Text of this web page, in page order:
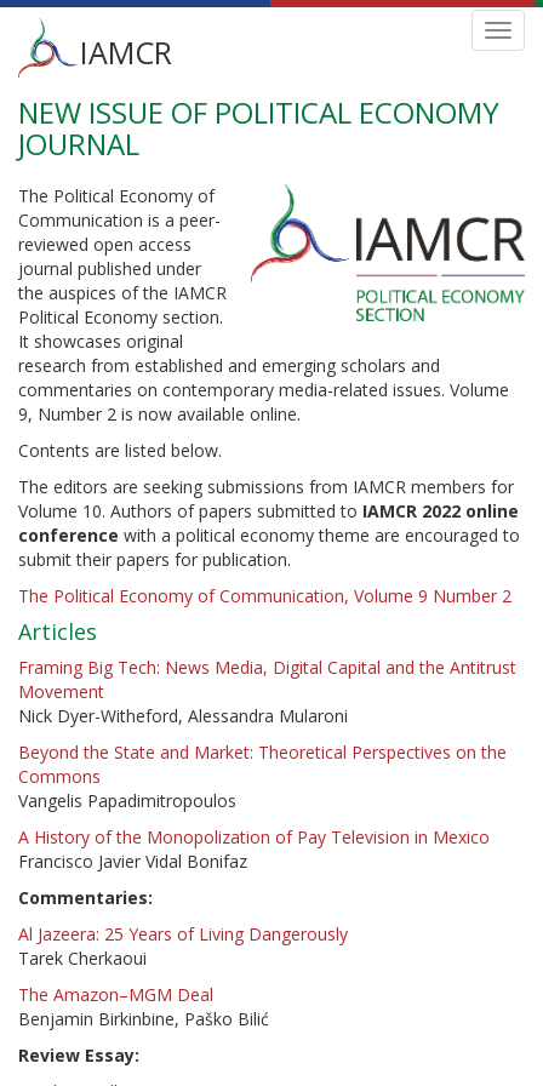
Skip
main
Main
menu
IAMCR
NEW ISSUE OF POLITICAL ECONOMY
JOURNAL
The Political Economy of
Communication is a peer-
reviewed open access
journal published under
the auspices of the IAMCR
Political Economy section.
It showcases original
research from established and emerging scholars and
commentaries on contemporary media-related issues. Volume
9, Number 2 is now available online.
Contents are listed below.
The editors are seeking submissions from IAMCR members for
Volume 10. Authors of papers submitted to IAMCR 2022 online
conference with a political economy theme are encouraged to
submit their papers for publication.
The Political Economy of Communication, Volume 9 Number 2
Articles
Framing Big Tech: News Media, Digital Capital and the Antitrust
Movement
Nick Dyer-Witheford, Alessandra Mularoni
Beyond the State and Market: Theoretical Perspectives on the
Commons
Vangelis Papadimitropoulos
A History of the Monopolization of Pay Television in Mexico
Francisco Javier Vidal Bonifaz
Commentaries:
Al Jazeera: 25 Years of Living Dangerously
Tarek Cherkaoui
The Amazon–MGM Deal
Benjamin Birkinbine, Paško Bilić
Review Essay: